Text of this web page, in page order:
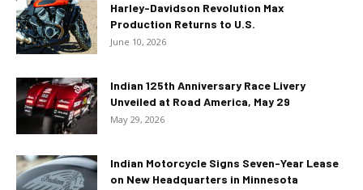
Harley-Davidson Revolution Max
Production Returns to U.S.
June 10, 2026
Indian 125th Anniversary Race Livery
Unveiled at Road America, May 29
May 29, 2026
Indian Motorcycle Signs Seven-Year Lease
on New Headquarters in Minnesota